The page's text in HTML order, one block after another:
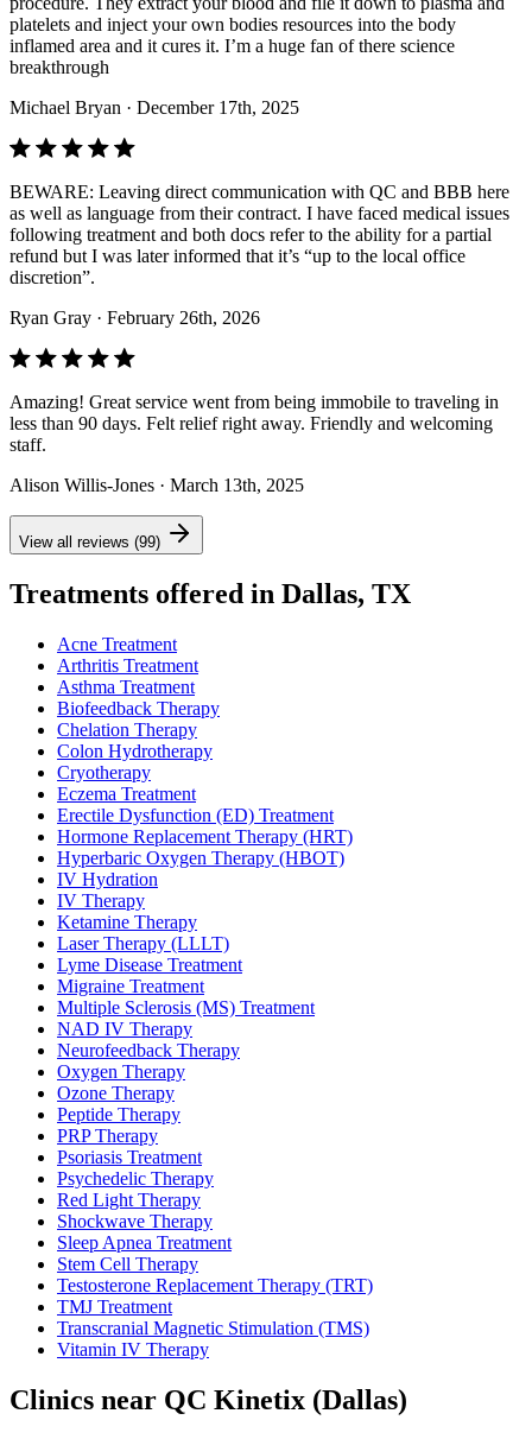
platelets and inject your own bodies resources into the body
inflamed area and it cures it. I’m a huge fan of there science
breakthrough
Michael Bryan · December 17th, 2025
BEWARE: Leaving direct communication with QC and BBB here
as well as language from their contract. I have faced medical issues
following treatment and both docs refer to the ability for a partial
refund but I was later informed that it’s “up to the local office
discretion”.
Ryan Gray · February 26th, 2026
Amazing! Great service went from being immobile to traveling in
less than 90 days. Felt relief right away. Friendly and welcoming
staff.
Alison Willis-Jones · March 13th, 2025
View all reviews (99)
Treatments offered in Dallas, TX
Acne Treatment
Arthritis Treatment
Asthma Treatment
Biofeedback Therapy
Chelation Therapy
Colon Hydrotherapy
Cryotherapy
Eczema Treatment
Erectile Dysfunction (ED) Treatment
Hormone Replacement Therapy (HRT)
Hyperbaric Oxygen Therapy (HBOT)
IV Hydration
IV Therapy
Ketamine Therapy
Laser Therapy (LLLT)
Lyme Disease Treatment
Migraine Treatment
Multiple Sclerosis (MS) Treatment
NAD IV Therapy
Neurofeedback Therapy
Oxygen Therapy
Ozone Therapy
Peptide Therapy
PRP Therapy
Psoriasis Treatment
Psychedelic Therapy
Red Light Therapy
Shockwave Therapy
Sleep Apnea Treatment
Stem Cell Therapy
Testosterone Replacement Therapy (TRT)
TMJ Treatment
Transcranial Magnetic Stimulation (TMS)
Vitamin IV Therapy
Clinics near QC Kinetix (Dallas)